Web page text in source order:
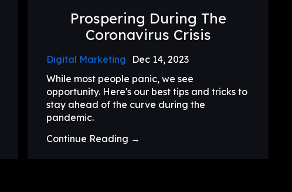
Prospering During The
Coronavirus Crisis
Digital Marketing
Dec 14, 2023
While most people panic, we see
opportunity. Here's our best tips and tricks to
stay ahead of the curve during the
pandemic.
Continue Reading →